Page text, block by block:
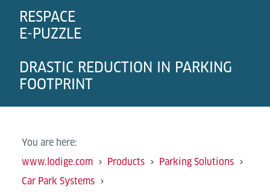
RESPACE
E-PUZZLE
DRASTIC REDUCTION IN PARKING
FOOTPRINT
You are here:
www.lodige.com
Products
Parking Solutions
Car Park Systems